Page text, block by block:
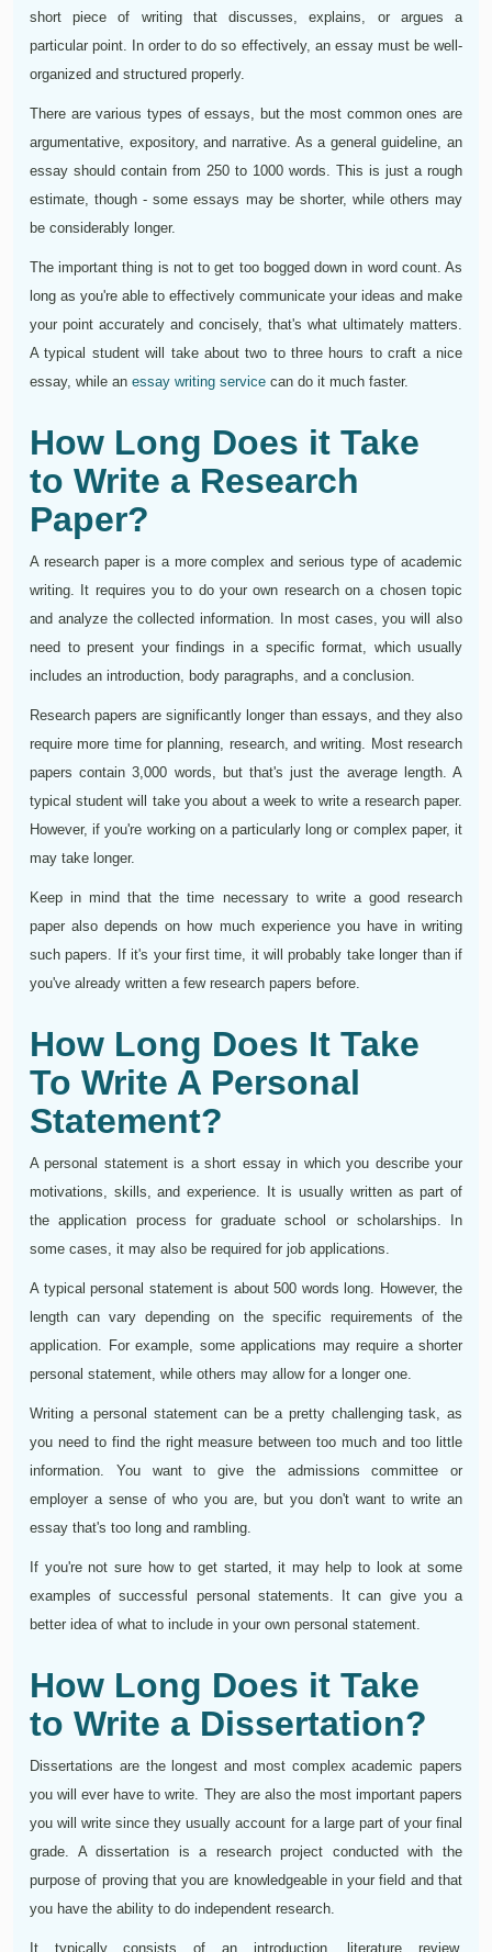
short piece of writing that discusses, explains, or argues a
particular point. In order to do so effectively, an essay must be well-
organized and structured properly.
There are various types of essays, but the most common ones are
argumentative, expository, and narrative. As a general guideline, an
essay should contain from 250 to 1000 words. This is just a rough
estimate, though - some essays may be shorter, while others may
be considerably longer.
The important thing is not to get too bogged down in word count. As
long as you're able to effectively communicate your ideas and make
your point accurately and concisely, that's what ultimately matters.
A typical student will take about two to three hours to craft a nice
essay, while an essay writing service can do it much faster.
How Long Does it Take
to Write a Research
Paper?
A research paper is a more complex and serious type of academic
writing. It requires you to do your own research on a chosen topic
and analyze the collected information. In most cases, you will also
need to present your findings in a specific format, which usually
includes an introduction, body paragraphs, and a conclusion.
Research papers are significantly longer than essays, and they also
require more time for planning, research, and writing. Most research
papers contain 3,000 words, but that's just the average length. A
typical student will take you about a week to write a research paper.
However, if you're working on a particularly long or complex paper, it
may take longer.
Keep in mind that the time necessary to write a good research
paper also depends on how much experience you have in writing
such papers. If it's your first time, it will probably take longer than if
you've already written a few research papers before.
How Long Does It Take
To Write A Personal
Statement?
A personal statement is a short essay in which you describe your
motivations, skills, and experience. It is usually written as part of
the application process for graduate school or scholarships. In
some cases, it may also be required for job applications.
A typical personal statement is about 500 words long. However, the
length can vary depending on the specific requirements of the
application. For example, some applications may require a shorter
personal statement, while others may allow for a longer one.
Writing a personal statement can be a pretty challenging task, as
you need to find the right measure between too much and too little
information. You want to give the admissions committee or
employer a sense of who you are, but you don't want to write an
essay that's too long and rambling.
If you're not sure how to get started, it may help to look at some
examples of successful personal statements. It can give you a
better idea of what to include in your own personal statement.
How Long Does it Take
to Write a Dissertation?
Dissertations are the longest and most complex academic papers
you will ever have to write. They are also the most important papers
you will write since they usually account for a large part of your final
grade. A dissertation is a research project conducted with the
purpose of proving that you are knowledgeable in your field and that
you have the ability to do independent research.
It typically consists of an introduction, literature review,